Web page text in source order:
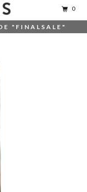
"FINALSALE"
0